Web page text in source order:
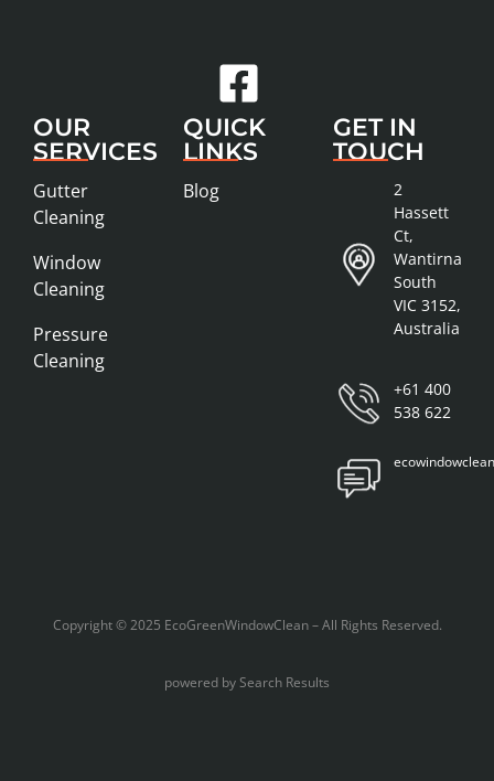
OUR
SERVICES
Gutter
Cleaning
Window
Cleaning
Pressure
Cleaning
QUICK
LINKS
Blog
GET IN
TOUCH
2
Hassett
Ct,
Wantirna
South
VIC 3152,
Australia
+61 400
538 622
Copyright © 2025 EcoGreenWindowClean – All Rights Reserved.
powered bySearch Results